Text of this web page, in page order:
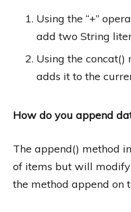
Using the “+”
add two String
Using the concat()
adds it to the
How do you append
The append() method
of items but will
the method append on